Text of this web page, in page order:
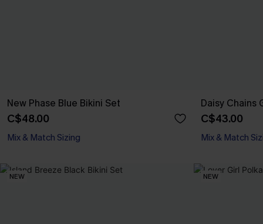
New Phase Blue Bikini Set
C$48.00
Mix & Match Sizing
Daisy Chains
C$43.00
Mix & Match
NEW NEW